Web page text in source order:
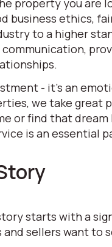
property you are
business ethics,
to a higher
- it’s an
we take
or find that
is an essential
starts with a
and sellers want to